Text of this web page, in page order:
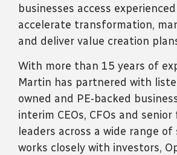
businesses access
accelerate transformation,
and deliver value creation
With more than 15 years of
Martin has partnered with
owned and PE-backed
interim CEOs, CFOs and
leaders across a wide range of
works closely with investors,